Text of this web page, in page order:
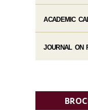
ACADEMIC
JOURNAL ON